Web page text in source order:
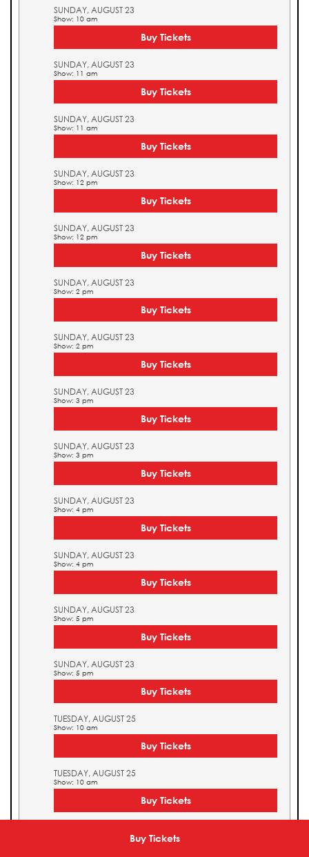
Buy Tickets
SUNDAY, AUGUST 23
Show: 10 am
Buy Tickets
SUNDAY, AUGUST 23
Show: 11 am
Buy Tickets
SUNDAY, AUGUST 23
Show: 11 am
Buy Tickets
SUNDAY, AUGUST 23
Show: 12 pm
Buy Tickets
SUNDAY, AUGUST 23
Show: 12 pm
Buy Tickets
SUNDAY, AUGUST 23
Show: 2 pm
Buy Tickets
SUNDAY, AUGUST 23
Show: 2 pm
Buy Tickets
SUNDAY, AUGUST 23
Show: 3 pm
Buy Tickets
SUNDAY, AUGUST 23
Show: 3 pm
Buy Tickets
SUNDAY, AUGUST 23
Show: 4 pm
Buy Tickets
SUNDAY, AUGUST 23
Show: 4 pm
Buy Tickets
SUNDAY, AUGUST 23
Show: 5 pm
Buy Tickets
SUNDAY, AUGUST 23
Show: 5 pm
Buy Tickets
TUESDAY, AUGUST 25
Show: 10 am
Buy Tickets
TUESDAY, AUGUST 25
Show: 10 am
Buy Tickets